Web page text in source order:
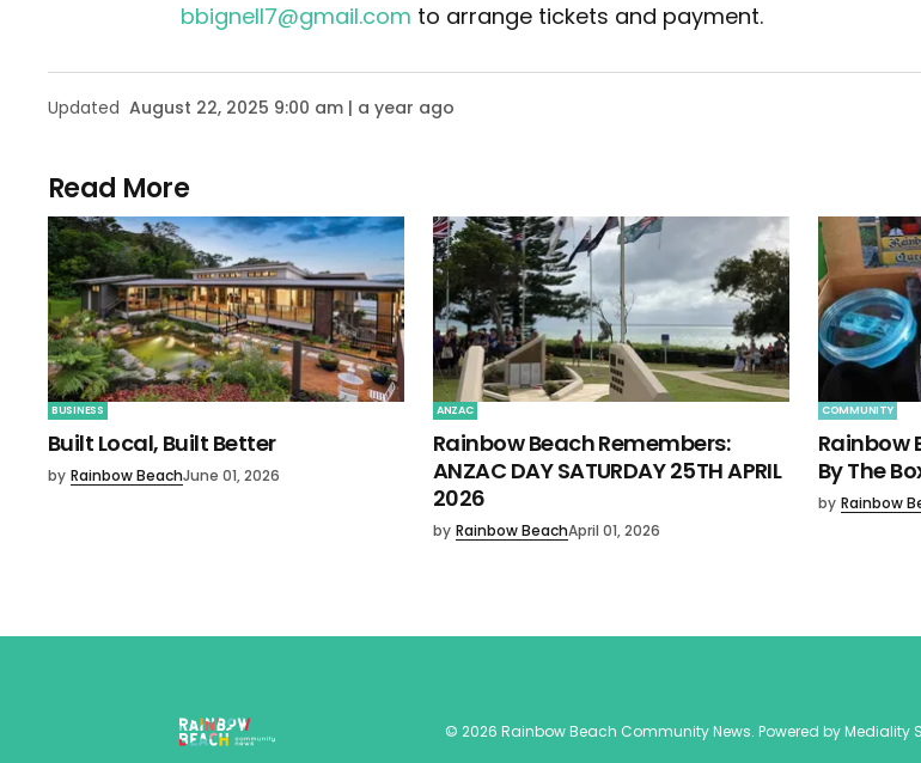
bbignell7@gmail.com to arrange tickets and payment.
Updated August 22, 2025 9:00 am | a year ago
Read More
BUSINESS
Built Local, Built Better
by Rainbow BeachJune 01, 2026
ANZAC
Rainbow Beach Remembers:
ANZAC DAY SATURDAY 25TH APRIL
2026
by Rainbow BeachApril 01, 2026
COMMUNITY
Rainbow
By The
by Rainbow
© 2026 Rainbow Beach Community News. Powered byMediality